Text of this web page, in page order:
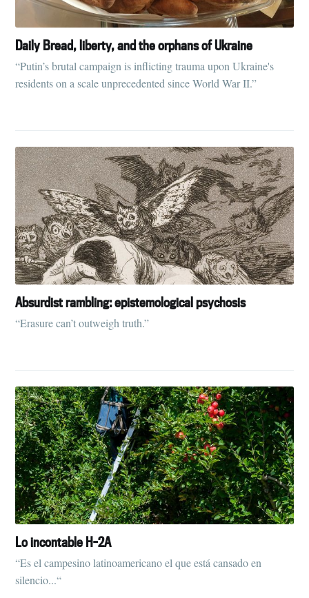
Daily Bread, liberty, and the orphans of Ukraine
“Putin’s brutal campaign is inflicting trauma upon Ukraine's
residents on a scale unprecedented since World War II.”
Absurdist rambling: epistemological psychosis
“Erasure can’t outweigh truth.”
Lo incontable H-2A
“Es el campesino latinoamericano el que está cansado en
silencio...“
Subscribe to
Tumbleweird
Stay up to date! Get all the latest &
greatest posts delivered straight to